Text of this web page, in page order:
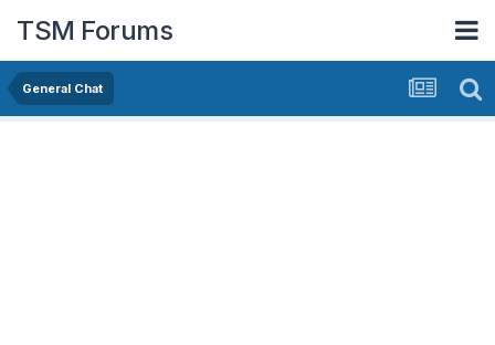
TSM Forums
General Chat